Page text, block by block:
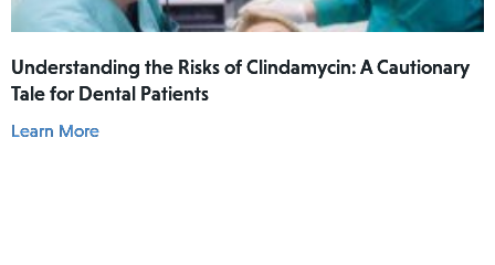
Understanding the Risks of Clindamycin: A Cautionary
Tale for Dental Patients
Learn More